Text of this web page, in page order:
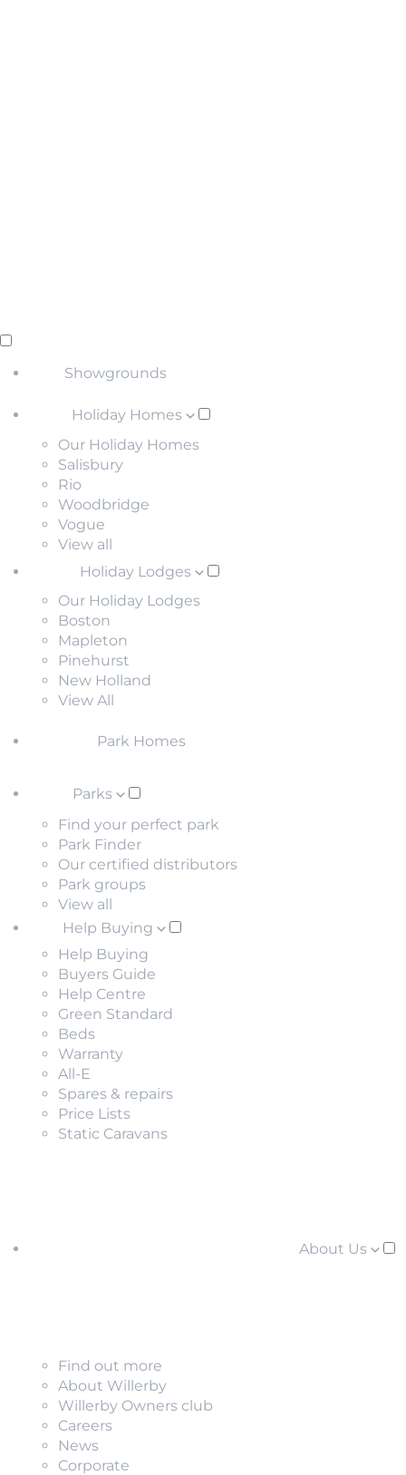
Showgrounds
Holiday Homes
Our Holiday Homes
Salisbury
Rio
Woodbridge
Vogue
View all
Holiday Lodges
Our Holiday Lodges
Boston
Mapleton
Pinehurst
New Holland
View All
Park Homes
Parks
Find your perfect park
Park Finder
Our certified distributors
Park groups
View all
Help Buying
Help Buying
Buyers Guide
Help Centre
Green Standard
Beds
Warranty
All-E
Spares & repairs
Price Lists
Static Caravans
About Us
Find out more
About Willerby
Willerby Owners club
Careers
News
Corporate